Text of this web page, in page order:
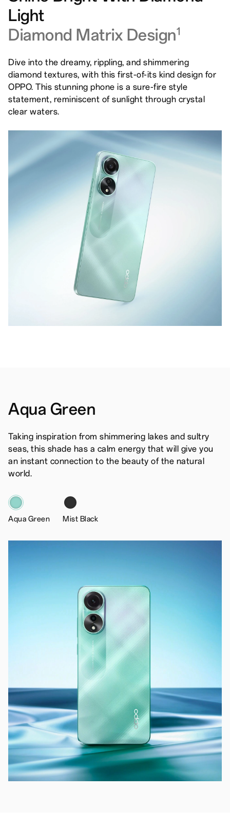
Light
Diamond Matrix Design1
Dive into the dreamy, rippling, and shimmering
diamond textures, with this first-of-its kind design for
OPPO. This stunning phone is a sure-fire style
statement, reminiscent of sunlight through crystal
clear waters.
Aqua Green
Taking inspiration from shimmering lakes and sultry
seas, this shade has a calm energy that will give you
an instant connection to the beauty of the natural
world.
Aqua Green Mist Black